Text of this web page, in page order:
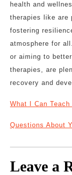
health and
therapies like are
fostering
atmosphere for
or aiming to
therapies, are
recovery and
What I Can Teach
Questions About
Leave a